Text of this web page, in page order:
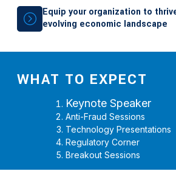
Equip your organization to
evolving economic landscape
WHAT TO EXPECT
Keynote Speaker
Anti-Fraud Sessions
Technology Presentations
Regulatory Corner
Breakout Sessions